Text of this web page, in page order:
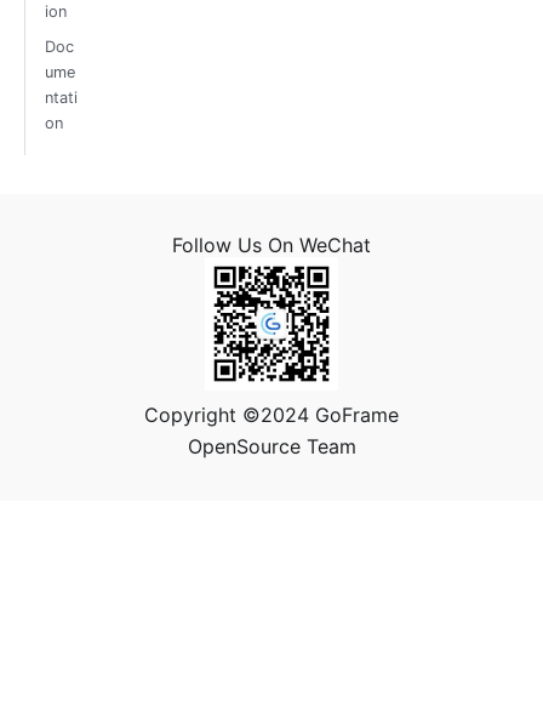
ion
Doc
ume
ntati
on
Follow Us On WeChat
Copyright ©2024 GoFrame
OpenSource Team